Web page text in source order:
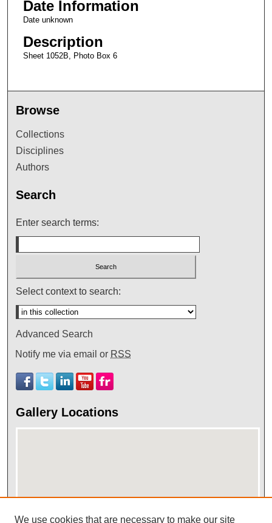
Date Information
Date unknown
Description
Sheet 1052B, Photo Box 6
Browse
Collections
Disciplines
Authors
Search
Enter search terms:
Select context to search:
Advanced Search
Notify me via email or RSS
Gallery Locations
We use cookies that are necessary to make our site